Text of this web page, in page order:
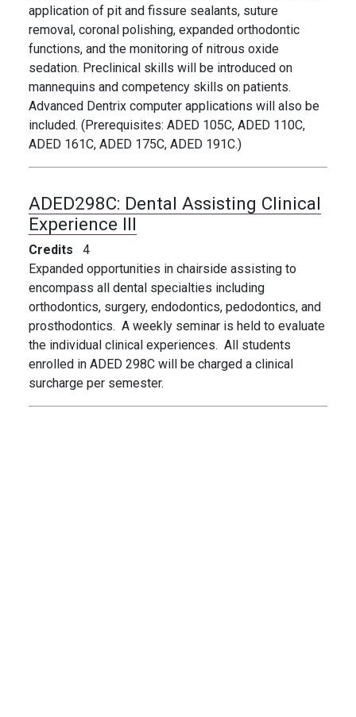
application of pit and fissure sealants, suture
removal, coronal polishing, expanded orthodontic
functions, and the monitoring of nitrous oxide
sedation. Preclinical skills will be introduced on
mannequins and competency skills on patients.
Advanced Dentrix computer applications will also be
included. (Prerequisites: ADED 105C, ADED 110C,
ADED 161C, ADED 175C, ADED 191C.)
ADED298C: Dental Assisting Clinical
Experience III
Credits
4
Expanded opportunities in chairside assisting to
encompass all dental specialties including
orthodontics, surgery, endodontics, pedodontics, and
prosthodontics. A weekly seminar is held to evaluate
the individual clinical experiences. All students
enrolled in ADED 298C will be charged a clinical
surcharge per semester.